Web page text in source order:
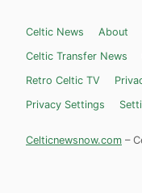
Celtic News About
Celtic Transfer News
Retro Celtic TV
Privacy Settings
Celticnewsnow.com –